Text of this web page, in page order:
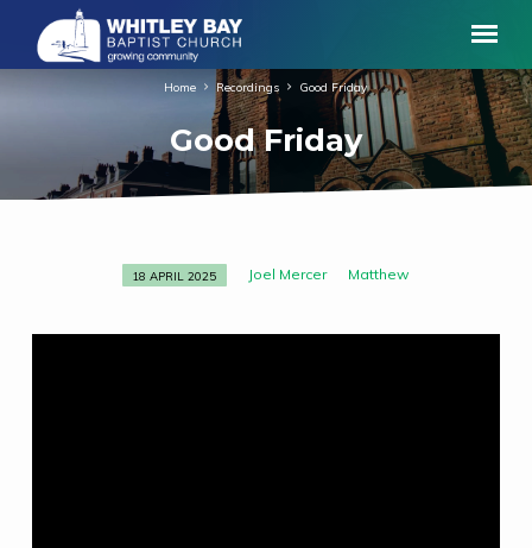
Good Friday
Home Recordings Good Friday
18 APRIL 2025 Joel Mercer Matthew